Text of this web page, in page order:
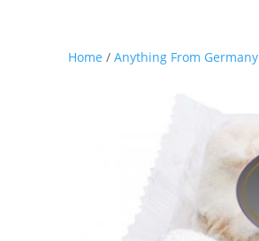
Home /Anything From Germany